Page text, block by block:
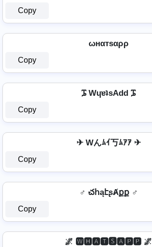
Copy
ωнαтѕαρρ
Copy
ᎎ WɥɐʇsAdd ᎎ
Copy
✈ Wんﾑｲ丂ﾑｱｱ ✈
Copy
♂️ చհąէʂȺքք ♂️
Copy
🌌 🆆🅷🅰🆃🆂🅰🅿🅿 🌌